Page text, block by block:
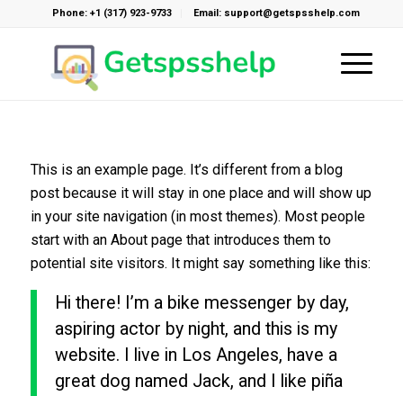
Phone: +1 (317) 923-9733 Email: support@getspsshelp.com
This is an example page. It’s different from a blog
post because it will stay in one place and will show up
in your site navigation (in most themes). Most people
start with an About page that introduces them to
potential site visitors. It might say something like this:
Hi there! I’m a bike messenger by day,
aspiring actor by night, and this is my
website. I live in Los Angeles, have a
great dog named Jack, and I like piña